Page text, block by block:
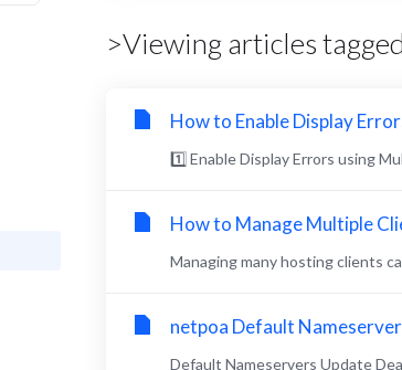
>Viewing articles
How to Enable Display
1️⃣ Enable Display Errors using
How to Manage Multiple
Managing many hosting clients
netpoa Default
Default Nameservers Update